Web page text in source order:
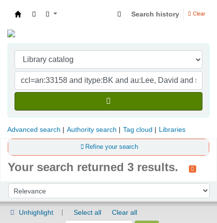
Search history Clear
Advanced search Authority search Tag cloud Libraries
Refine your search
Your search returned 3 results.
Sort by:
Unhighlight Select all
Clear all